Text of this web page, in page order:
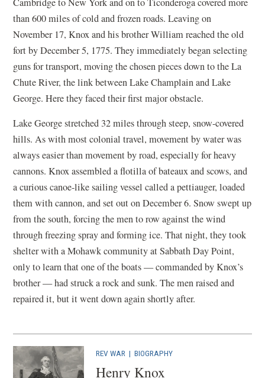
than 600 miles of cold and frozen roads. Leaving on
November 17, Knox and his brother William reached the old
fort by December 5, 1775. They immediately began selecting
guns for transport, moving the chosen pieces down to the La
Chute River, the link between Lake Champlain and Lake
George. Here they faced their first major obstacle.
Lake George stretched 32 miles through steep, snow-covered
hills. As with most colonial travel, movement by water was
always easier than movement by road, especially for heavy
cannons. Knox assembled a flotilla of bateaux and scows, and
a curious canoe-like sailing vessel called a pettiauger, loaded
them with cannon, and set out on December 6. Snow swept up
from the south, forcing the men to row against the wind
through freezing spray and forming ice. That night, they took
shelter with a Mohawk community at Sabbath Day Point,
only to learn that one of the boats — commanded by Knox’s
brother — had struck a rock and sunk. The men raised and
repaired it, but it went down again shortly after.
REV WAR |BIOGRAPHY
Henry Knox